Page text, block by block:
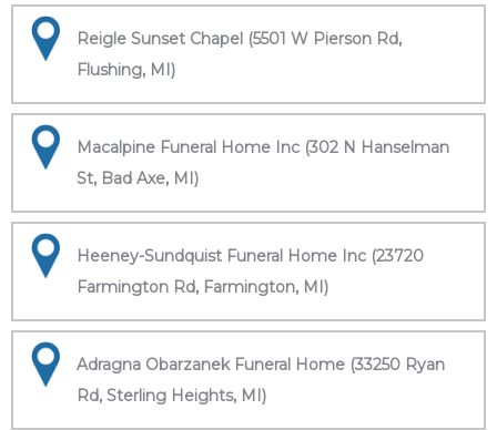
Reigle Sunset Chapel (5501 W Pierson Rd,
Flushing, MI)
Macalpine Funeral Home Inc (302 N Hanselman
St, Bad Axe, MI)
Heeney-Sundquist Funeral Home Inc (23720
Farmington Rd, Farmington, MI)
Adragna Obarzanek Funeral Home (33250 Ryan
Rd, Sterling Heights, MI)